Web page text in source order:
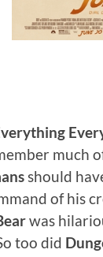
much
should
of his
was
too did